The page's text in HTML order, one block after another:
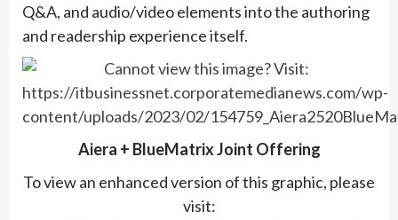
Q&A, and audio/video elements into the authoring
and readership experience itself.
Aiera + BlueMatrix Joint Offering
To view an enhanced version of this graphic, please
visit: